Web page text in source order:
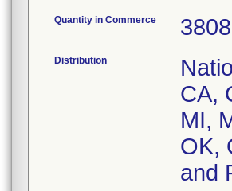
Quantity in Commerce
Distribution
CA,
MI,
OK,
and